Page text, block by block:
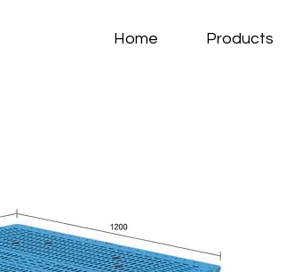
Home Products